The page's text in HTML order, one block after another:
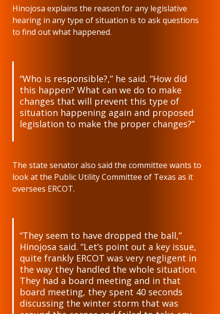
Hinojosa explains the reason for any legislative
hearing in any type of situation is to ask questions
to find out what happened.
“Who is responsible?,” he said. “How did
this happen? What can we do to make
changes that will prevent this type of
situation happening again and proposed
legislation to make the proper changes?”
The state senator also said the committee wants to
look at the Public Utility Committee of Texas as it
oversees ERCOT.
“They seem to have dropped the ball,”
Hinojosa said. “Let’s point out a key issue,
quite frankly ERCOT was very negligent in
the way they handled the whole situation.
They had a board meeting and in that
board meeting, they spent 40 seconds
discussing the winter storm that was